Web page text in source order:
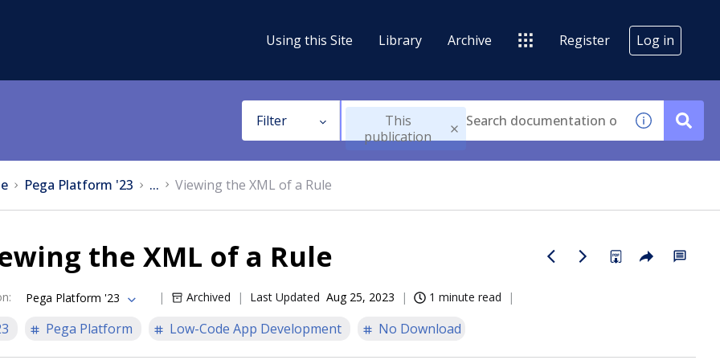
Using this Site Library Archive Register Log in
Filter
This
publication
Pega Platform '23 ... Viewing the XML of a Rule
the XML of a Rule
: Pega Platform '23 Archived Last Updated Aug 25, 2023 1 minute read
Pega Platform Low-Code App Development No Download